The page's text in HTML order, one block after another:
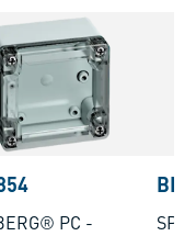
PC -
BN